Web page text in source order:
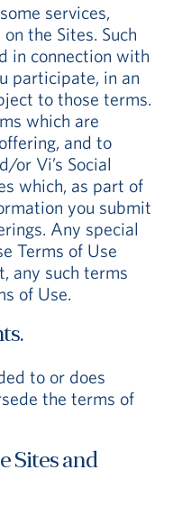
services,
the Sites. Such
in connection with
participate, in an
to those terms.
which are
and to
or Vi’s Social
which, as part of
you submit
Any special
Terms of Use
any such terms
of Use.
to or does
the terms of
Sites and